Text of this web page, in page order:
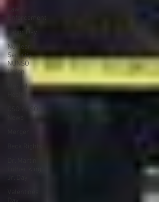
Law
Labor Day
Nuclear
Security
NUNSO
Union
Mental
CSO / SSO
Valentines